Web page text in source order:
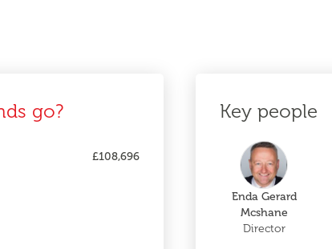
go?
£108,696
Key people
Enda Gerard
Mcshane
Director